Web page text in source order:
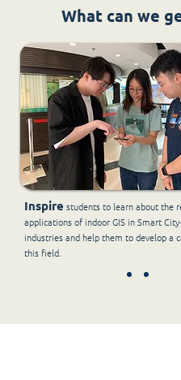
What can we
Inspire students to learn about the
applications of indoor GIS in Smart
industries and help them to develop a
this field.